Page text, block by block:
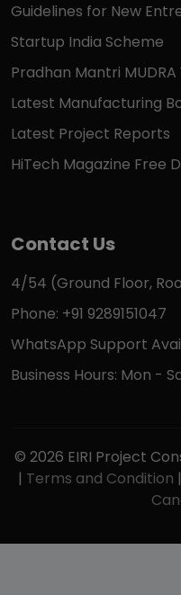
Guidelines for New
Startup India Scheme
Pradhan Mantri MUDRA
Latest Manufacturing
Latest Project Reports
HiTech Magazine Free
Contact Us
4/54 (Ground Floor,
Phone: +91 9289151047
WhatsApp Support
Business Hours: Mon -
© 2026 EIRI Project
| Terms and Condition |